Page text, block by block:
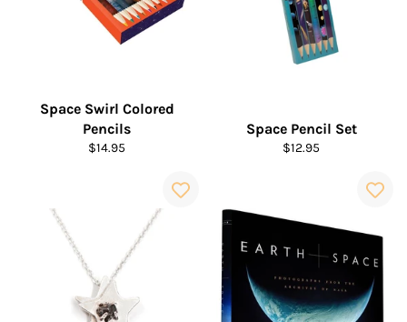
Space Swirl Colored
Pencils
Regular
$14.95
Space Pencil Set
Regular
$12.95